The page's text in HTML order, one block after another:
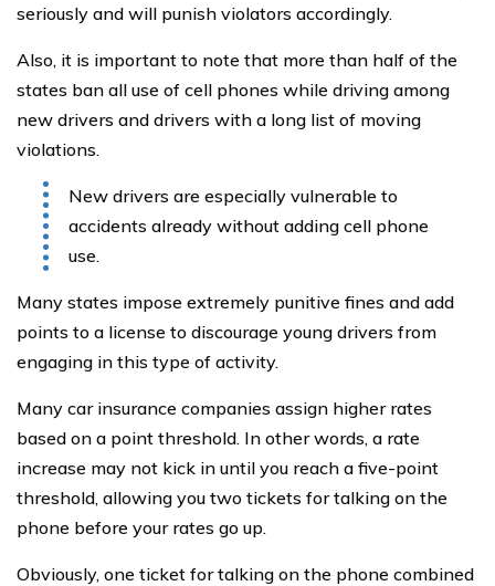
seriously and will punish violators accordingly.
Also, it is important to note that more than half of the
states ban all use of cell phones while driving among
new drivers and drivers with a long list of moving
violations.
New drivers are especially vulnerable to
accidents already without adding cell phone
use.
Many states impose extremely punitive fines and add
points to a license to discourage young drivers from
engaging in this type of activity.
Many car insurance companies assign higher rates
based on a point threshold. In other words, a rate
increase may not kick in until you reach a five-point
threshold, allowing you two tickets for talking on the
phone before your rates go up.
Obviously, one ticket for talking on the phone combined